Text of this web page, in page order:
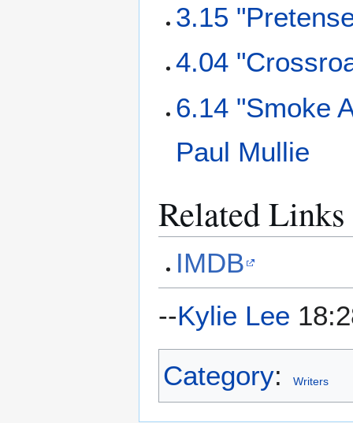
3.15
4.04
6.14 "Smoke
Paul Mullie
Related Links
IMDB
--Kylie Lee
Category: Writers